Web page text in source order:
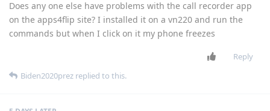
Does any one else have problems with the call recorder app
on the apps4flip site? I installed it on a vn220 and run the
commands but when I click on it my phone freezes
Reply
Biden2020prez replied to this.